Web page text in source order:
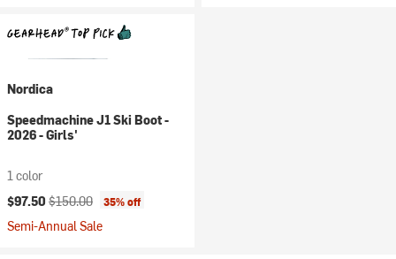
Nordica
Speedmachine J1 Ski Boot -
2026 - Girls'
1 color
Current price:
$97.50 Original price:
$150.00 35% off
Semi-Annual Sale